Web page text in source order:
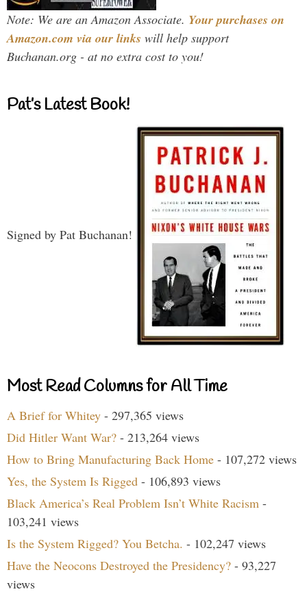
Note: We are an Amazon Associate. Your purchases on
Amazon.com via our links will help support
Buchanan.org - at no extra cost to you!
Pat’s Latest Book!
Signed by Pat Buchanan!
Most Read Columns for All Time
A Brief for Whitey - 297,365 views
Did Hitler Want War? - 213,264 views
How to Bring Manufacturing Back Home - 107,272 views
Yes, the System Is Rigged - 106,893 views
Black America’s Real Problem Isn’t White Racism -
103,241 views
Is the System Rigged? You Betcha. - 102,247 views
Have the Neocons Destroyed the Presidency? - 93,227
views